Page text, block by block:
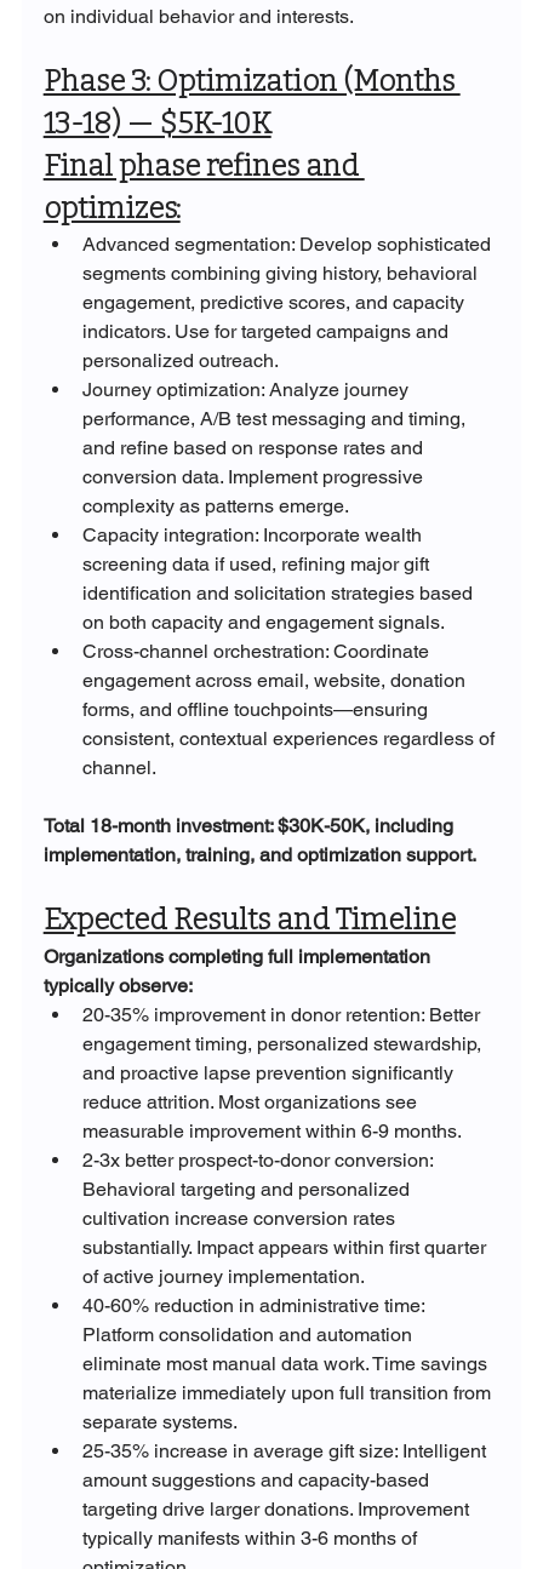
on individual behavior and interests.
Phase 3: Optimization (Months
13-18) — $5K-10K
Final phase refines and
optimizes:
Advanced segmentation: Develop sophisticated
segments combining giving history, behavioral
engagement, predictive scores, and capacity
indicators. Use for targeted campaigns and
personalized outreach.
Journey optimization: Analyze journey
performance, A/B test messaging and timing,
and refine based on response rates and
conversion data. Implement progressive
complexity as patterns emerge.
Capacity integration: Incorporate wealth
screening data if used, refining major gift
identification and solicitation strategies based
on both capacity and engagement signals.
Cross-channel orchestration: Coordinate
engagement across email, website, donation
forms, and offline touchpoints—ensuring
consistent, contextual experiences regardless of
channel.
Total 18-month investment: $30K-50K, including
implementation, training, and optimization support.
Expected Results and Timeline
Organizations completing full implementation
typically observe:
20-35% improvement in donor retention: Better
engagement timing, personalized stewardship,
and proactive lapse prevention significantly
reduce attrition. Most organizations see
measurable improvement within 6-9 months.
2-3x better prospect-to-donor conversion:
Behavioral targeting and personalized
cultivation increase conversion rates
substantially. Impact appears within first quarter
of active journey implementation.
40-60% reduction in administrative time:
Platform consolidation and automation
eliminate most manual data work. Time savings
materialize immediately upon full transition from
separate systems.
25-35% increase in average gift size: Intelligent
amount suggestions and capacity-based
targeting drive larger donations. Improvement
typically manifests within 3-6 months of